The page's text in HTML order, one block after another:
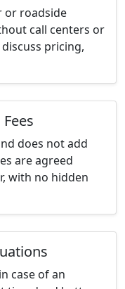
or roadside
call centers or
pricing,
does not add
are agreed
with no hidden
case of an